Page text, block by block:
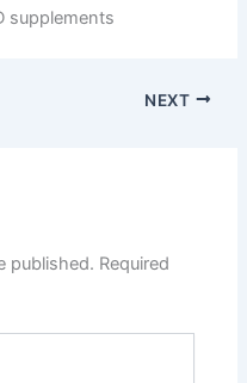
supplements
NEXT
published. Required